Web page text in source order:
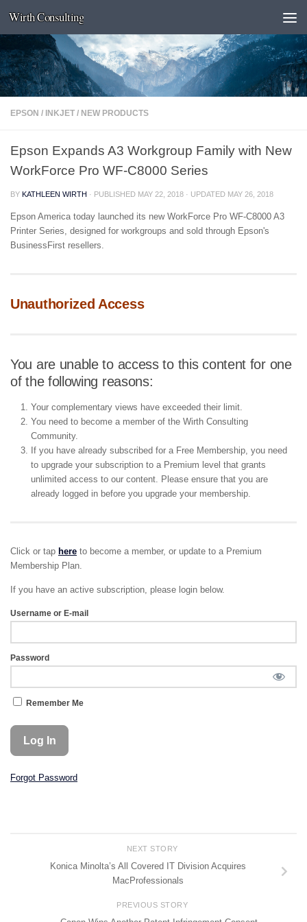
Skip to content
Wirth Consulting
EPSON / INKJET / NEW PRODUCTS
Epson Expands A3 Workgroup Family with New
WorkForce Pro WF-C8000 Series
BY KATHLEEN WIRTH · PUBLISHED MAY 22, 2018 · UPDATED MAY 26, 2018
Epson America today launched its new WorkForce Pro WF-C8000 A3
Printer Series, designed for workgroups and sold through Epson's
BusinessFirst resellers.
Unauthorized Access
You are unable to access to this content for one
of the following reasons:
Your complementary views have exceeded their limit.
You need to become a member of the Wirth Consulting
Community.
If you have already subscribed for a Free Membership, you need
to upgrade your subscription to a Premium level that grants
unlimited access to our content. Please ensure that you are
already logged in before you upgrade your membership.
Click or tap here to become a member, or update to a Premium
Membership Plan.
If you have an active subscription, please login below.
Username or E-mail
Password
Remember Me
Forgot Password
NEXT STORY
Konica Minolta’s All Covered IT Division Acquires
MacProfessionals
PREVIOUS STORY